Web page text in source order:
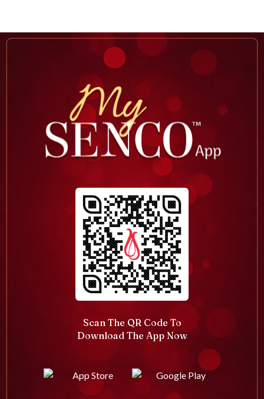
Scan The QR Code To
Download The App Now